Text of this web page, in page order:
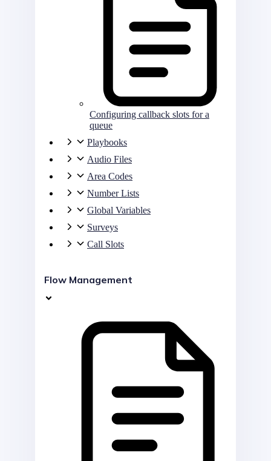
Configuring callback slots for a
queue
Playbooks
Audio Files
Area Codes
Number Lists
Global Variables
Surveys
Call Slots
Flow Management